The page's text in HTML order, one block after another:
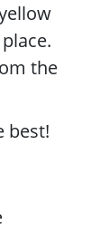
the
best!